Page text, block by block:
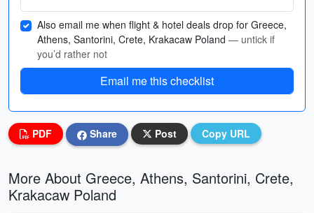
Also email me when flight & hotel deals drop for Greece,
Athens, Santorini, Crete, Krakacaw Poland — untick if
you’d rather not
Email me this checklist
PDF Share Post Copy URL
More About Greece, Athens, Santorini, Crete,
Krakacaw Poland